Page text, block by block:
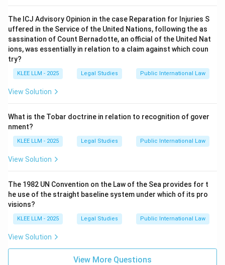
Download Solution in PDF
The ICJ Advisory Opinion in the case Reparation for Injuries S
uffered in the Service of the United Nations, following the as
sassination of Count Bernadotte, an official of the United Nat
ions, was essentially in relation to a claim against which coun
try?
KLEE LLM - 2025 Legal Studies Public International Law
View Solution
What is the Tobar doctrine in relation to recognition of gover
nment?
KLEE LLM - 2025 Legal Studies Public International Law
View Solution
The 1982 UN Convention on the Law of the Sea provides for t
he use of the straight baseline system under which of its pro
visions?
KLEE LLM - 2025 Legal Studies Public International Law
View Solution
View More Questions